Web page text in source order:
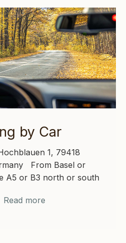
by Car
1, 79418
From Basel or
A5 or B3 north or south
Read more